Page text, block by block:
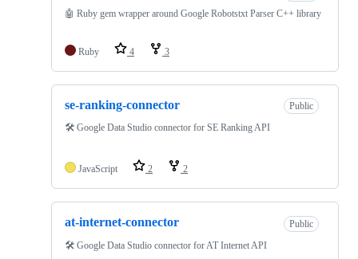
🤖 Ruby gem wrapper around Google Robotstxt Parser C++ library
Ruby 4 3
se-ranking-connector
Public
🛠 Google Data Studio connector for SE Ranking API
JavaScript 2 2
at-internet-connector
Public
🛠 Google Data Studio connector for AT Internet API